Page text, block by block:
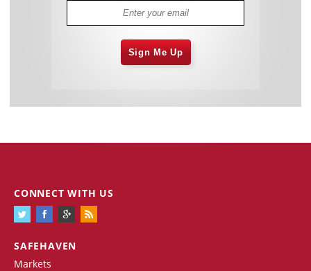
Sign Me Up
SAFEHAVEN
Markets
CONNECT WITH US